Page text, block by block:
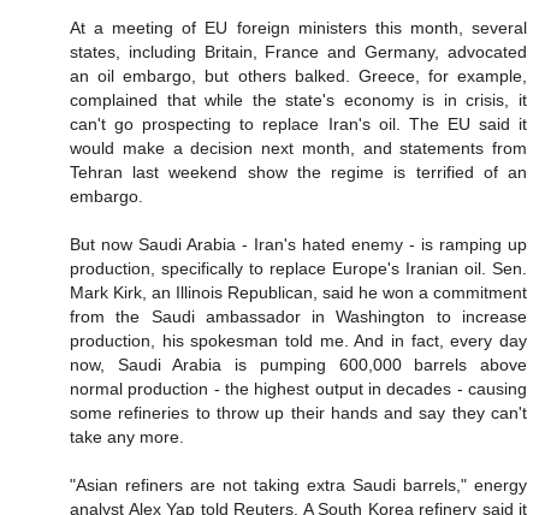
At a meeting of EU foreign ministers this month, several
states, including Britain, France and Germany, advocated
an oil embargo, but others balked. Greece, for example,
complained that while the state's economy is in crisis, it
can't go prospecting to replace Iran's oil. The EU said it
would make a decision next month, and statements from
Tehran last weekend show the regime is terrified of an
embargo.
But now Saudi Arabia - Iran's hated enemy - is ramping up
production, specifically to replace Europe's Iranian oil. Sen.
Mark Kirk, an Illinois Republican, said he won a commitment
from the Saudi ambassador in Washington to increase
production, his spokesman told me. And in fact, every day
now, Saudi Arabia is pumping 600,000 barrels above
normal production - the highest output in decades - causing
some refineries to throw up their hands and say they can't
take any more.
"Asian refiners are not taking extra Saudi barrels," energy
analyst Alex Yap told Reuters. A South Korea refinery said it